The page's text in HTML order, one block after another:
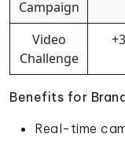
Campaign
Video
Challenge
Benefits for
Real-time